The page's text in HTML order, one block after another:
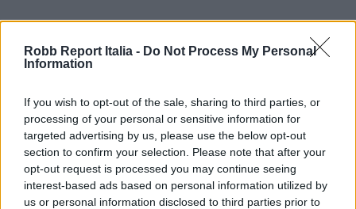
Robb Report Italia - Do Not Process My Personal
Information
If you wish to opt-out of the sale, sharing to third parties, or
processing of your personal or sensitive information for
targeted advertising by us, please use the below opt-out
section to confirm your selection. Please note that after your
opt-out request is processed you may continue seeing
interest-based ads based on personal information utilized by
us or personal information disclosed to third parties prior to